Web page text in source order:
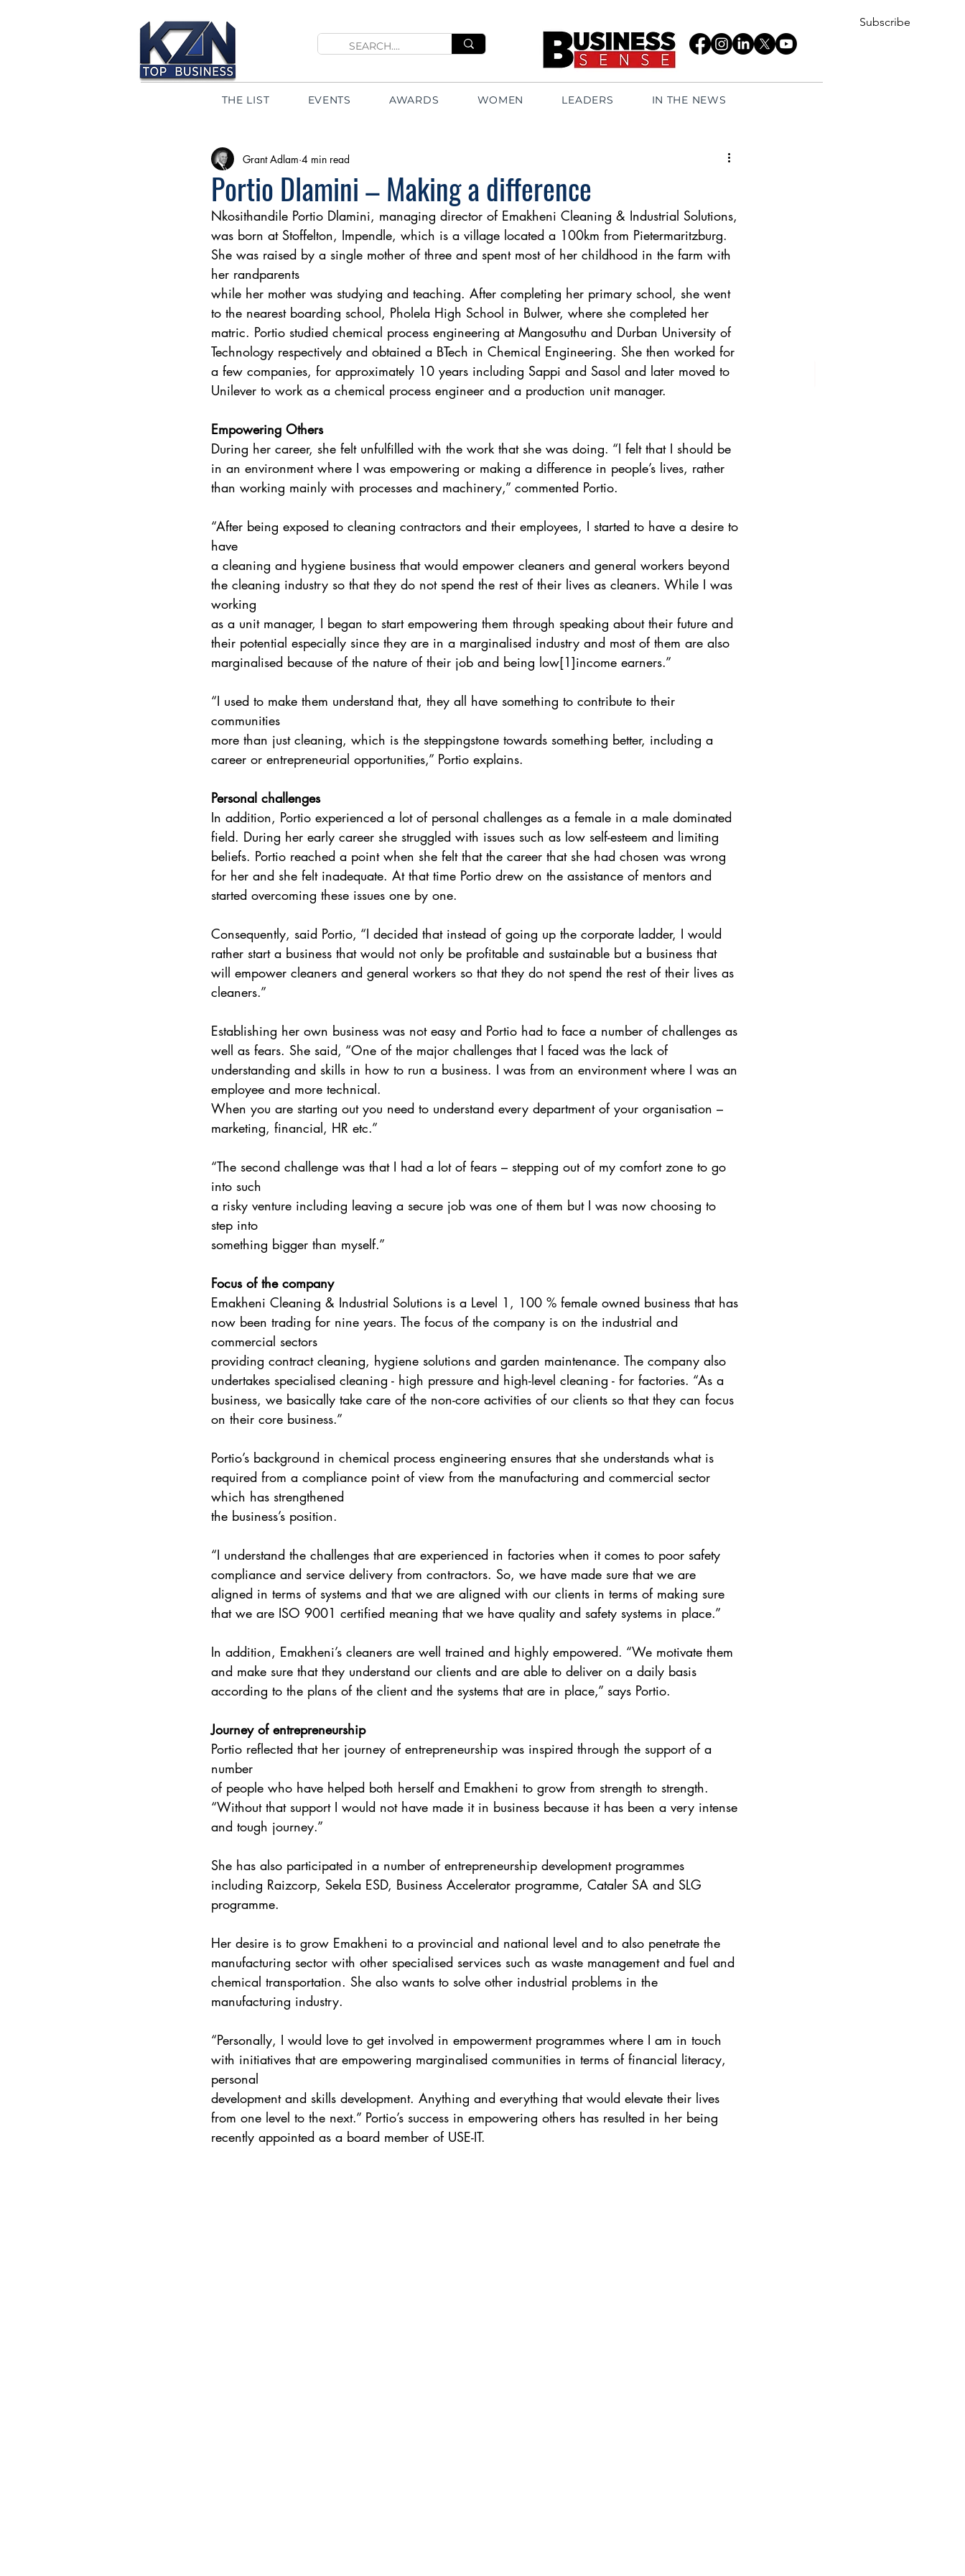
THE LIST EVENTS AWARDS WOMEN LEADERS IN THE NEWS
Subscribe
Portio Dlamini – Making a difference
Grant Adlam 4 min read
Nkosithandile Portio Dlamini, managing director of Emakheni Cleaning & Industrial Solutions,
was born at Stoffelton, Impendle, which is a village located a 100km from Pietermaritzburg.
She was raised by a single mother of three and spent most of her childhood in the farm with
her randparents
while her mother was studying and teaching. After completing her primary school, she went
to the nearest boarding school, Pholela High School in Bulwer, where she completed her
matric. Portio studied chemical process engineering at Mangosuthu and Durban University of
Technology respectively and obtained a BTech in Chemical Engineering. She then worked for
a few companies, for approximately 10 years including Sappi and Sasol and later moved to
Unilever to work as a chemical process engineer and a production unit manager.
Empowering Others
During her career, she felt unfulfilled with the work that she was doing. “I felt that I should be
in an environment where I was empowering or making a difference in people’s lives, rather
than working mainly with processes and machinery,” commented Portio.
“After being exposed to cleaning contractors and their employees, I started to have a desire to
have
a cleaning and hygiene business that would empower cleaners and general workers beyond
the cleaning industry so that they do not spend the rest of their lives as cleaners. While I was
working
as a unit manager, I began to start empowering them through speaking about their future and
their potential especially since they are in a marginalised industry and most of them are also
marginalised because of the nature of their job and being low[1]income earners.”
“I used to make them understand that, they all have something to contribute to their
communities
more than just cleaning, which is the steppingstone towards something better, including a
career or entrepreneurial opportunities,” Portio explains.
Personal challenges
In addition, Portio experienced a lot of personal challenges as a female in a male dominated
field. During her early career she struggled with issues such as low self-esteem and limiting
beliefs. Portio reached a point when she felt that the career that she had chosen was wrong
for her and she felt inadequate. At that time Portio drew on the assistance of mentors and
started overcoming these issues one by one.
Consequently, said Portio, “I decided that instead of going up the corporate ladder, I would
rather start a business that would not only be profitable and sustainable but a business that
will empower cleaners and general workers so that they do not spend the rest of their lives as
cleaners.”
Establishing her own business was not easy and Portio had to face a number of challenges as
well as fears. She said, “One of the major challenges that I faced was the lack of
understanding and skills in how to run a business. I was from an environment where I was an
employee and more technical.
When you are starting out you need to understand every department of your organisation –
marketing, financial, HR etc.”
“The second challenge was that I had a lot of fears – stepping out of my comfort zone to go
into such
a risky venture including leaving a secure job was one of them but I was now choosing to
step into
something bigger than myself.”
Focus of the company
Emakheni Cleaning & Industrial Solutions is a Level 1, 100 % female owned business that has
now been trading for nine years. The focus of the company is on the industrial and
commercial sectors
providing contract cleaning, hygiene solutions and garden maintenance. The company also
undertakes specialised cleaning - high pressure and high-level cleaning - for factories. “As a
business, we basically take care of the non-core activities of our clients so that they can focus
on their core business.”
Portio’s background in chemical process engineering ensures that she understands what is
required from a compliance point of view from the manufacturing and commercial sector
which has strengthened
the business’s position.
“I understand the challenges that are experienced in factories when it comes to poor safety
compliance and service delivery from contractors. So, we have made sure that we are
aligned in terms of systems and that we are aligned with our clients in terms of making sure
that we are ISO 9001 certified meaning that we have quality and safety systems in place.”
In addition, Emakheni’s cleaners are well trained and highly empowered. “We motivate them
and make sure that they understand our clients and are able to deliver on a daily basis
according to the plans of the client and the systems that are in place,” says Portio.
Journey of entrepreneurship
Portio reflected that her journey of entrepreneurship was inspired through the support of a
number
of people who have helped both herself and Emakheni to grow from strength to strength.
“Without that support I would not have made it in business because it has been a very intense
and tough journey.”
She has also participated in a number of entrepreneurship development programmes
including Raizcorp, Sekela ESD, Business Accelerator programme, Cataler SA and SLG
programme.
Her desire is to grow Emakheni to a provincial and national level and to also penetrate the
manufacturing sector with other specialised services such as waste management and fuel and
chemical transportation. She also wants to solve other industrial problems in the
manufacturing industry.
“Personally, I would love to get involved in empowerment programmes where I am in touch
with initiatives that are empowering marginalised communities in terms of financial literacy,
personal
development and skills development. Anything and everything that would elevate their lives
from one level to the next.” Portio’s success in empowering others has resulted in her being
recently appointed as a board member of USE-IT.